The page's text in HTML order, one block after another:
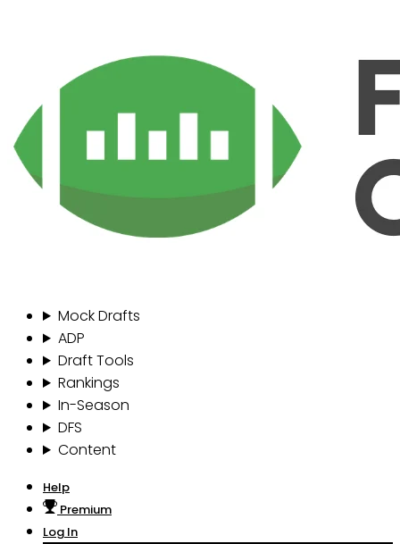
Mock Drafts
ADP
Draft Tools
Rankings
In-Season
DFS
Content
Help
Premium
Log In